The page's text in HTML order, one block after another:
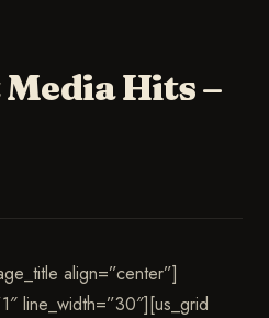
Hits –
align=”center”]
line_width=”30″][us_grid